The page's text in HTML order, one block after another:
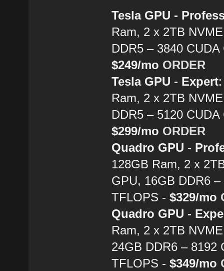
Tesla GPU -
Ram, 2 x 2TB
DDR5 – 3840
$249/mo ORDER
Tesla GPU - Expert
Ram, 2 x 2TB
DDR5 – 5120
$299/mo ORDER
Quadro GPU -
128GB Ram, 2 x
GPU, 16GB DDR6
TFLOPS -$329/mo
Quadro GPU -
Ram, 2 x 2TB
24GB DDR6 – 8192
TFLOPS -$349/mo